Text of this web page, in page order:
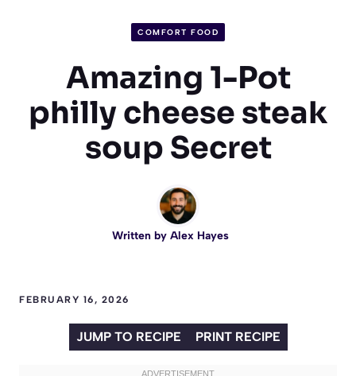
COMFORT FOOD
Amazing 1-Pot
philly cheese steak
soup Secret
Written by Alex Hayes
FEBRUARY 16, 2026
JUMP TO RECIPE PRINT RECIPE